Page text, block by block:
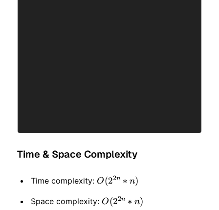
Time & Space Complexity
Time complexity: O(2
^
O(22n ∗ n)
Space complexity: O(2
O(22n ∗ n)